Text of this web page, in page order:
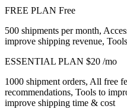
FREE PLAN Free
500 shipments per month,
improve shipping revenue,
ESSENTIAL PLAN $20 /mo
1000 shipment orders, All free
recommendations, Tools to
improve shipping time & cost